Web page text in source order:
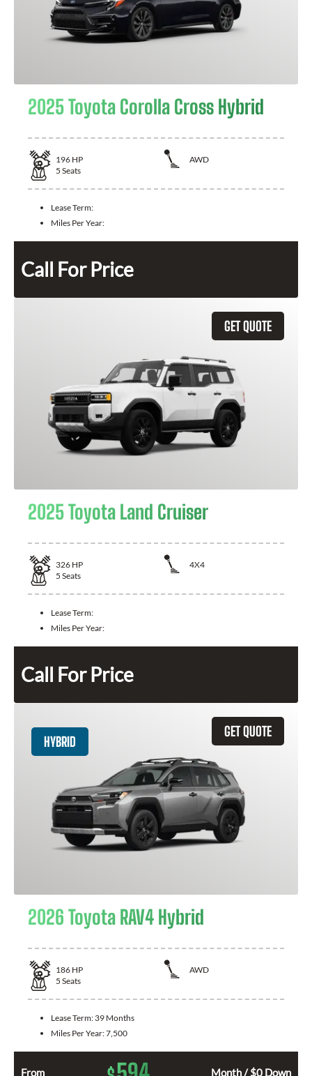
2025 Toyota Corolla Cross Hybrid
196 HP
AWD
5 Seats
Lease Term:
Miles Per Year:
Call For Price
GET QUOTE
2025 Toyota Land Cruiser
326 HP
4X4
5 Seats
Lease Term:
Miles Per Year:
Call For Price
GET QUOTE
HYBRID
2026 Toyota RAV4 Hybrid
186 HP
AWD
5 Seats
Lease Term: 39 Months
Miles Per Year:7,500
From Month / $0 Down